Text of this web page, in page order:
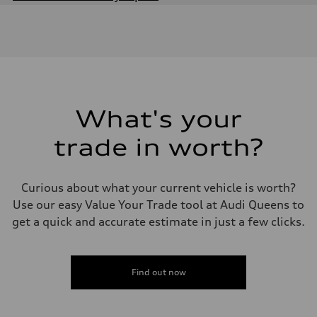
369 lb-ft@rpm
Eight-speed Tiptronic® automatic transmission
Suspension
Rear
Adaptive damping suspension
Brake system
Electromechanical progressive steering system
Unladen weight
What's your
trade in worth?
Curious about what your current vehicle is worth?
Use our easy Value Your Trade tool at Audi Queens to
get a quick and accurate estimate in just a few clicks.
Find out now